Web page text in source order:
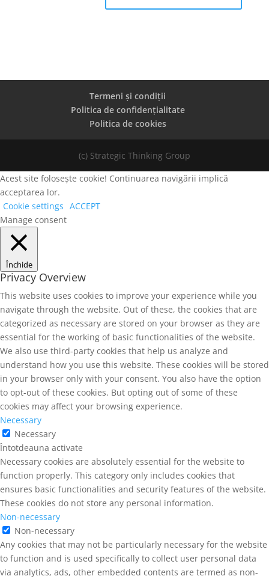
Termeni și condiții
Politica de confidențialitate
Politica de cookies
(c) Strategic Thinking Group
Acest site folosește cookie! Continuarea navigării implică
acceptarea lor.
Cookie settings ACCEPT
Manage consent
Închide
Privacy Overview
This website uses cookies to improve your experience while you
navigate through the website. Out of these, the cookies that are
categorized as necessary are stored on your browser as they are
essential for the working of basic functionalities of the website.
We also use third-party cookies that help us analyze and
understand how you use this website. These cookies will be stored
in your browser only with your consent. You also have the option
to opt-out of these cookies. But opting out of some of these
cookies may affect your browsing experience.
Necessary
Necessary
Întotdeauna activate
Necessary cookies are absolutely essential for the website to
function properly. This category only includes cookies that
ensures basic functionalities and security features of the website.
These cookies do not store any personal information.
Non-necessary
Non-necessary
Any cookies that may not be particularly necessary for the website
to function and is used specifically to collect user personal data
via analytics, ads, other embedded contents are termed as non-